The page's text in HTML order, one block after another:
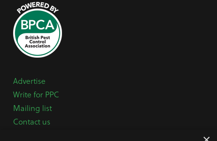
Advertise
Write for PPC
Mailing list
Contact us